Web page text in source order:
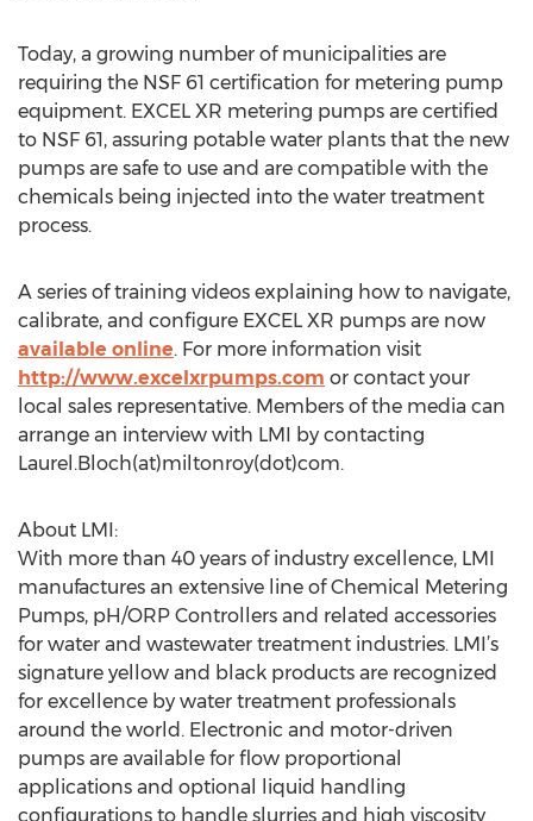
Today, a growing number of municipalities are
requiring the NSF 61 certification for metering pump
equipment. EXCEL XR metering pumps are certified
to NSF 61, assuring potable water plants that the new
pumps are safe to use and are compatible with the
chemicals being injected into the water treatment
process.
A series of training videos explaining how to navigate,
calibrate, and configure EXCEL XR pumps are now
available online. For more information visit
http://www.excelxrpumps.com or contact your
local sales representative. Members of the media can
arrange an interview with LMI by contacting
Laurel.Bloch(at)miltonroy(dot)com.
About LMI:
With more than 40 years of industry excellence, LMI
manufactures an extensive line of Chemical Metering
Pumps, pH/ORP Controllers and related accessories
for water and wastewater treatment industries. LMI’s
signature yellow and black products are recognized
for excellence by water treatment professionals
around the world. Electronic and motor-driven
pumps are available for flow proportional
applications and optional liquid handling
configurations to handle slurries and high viscosity